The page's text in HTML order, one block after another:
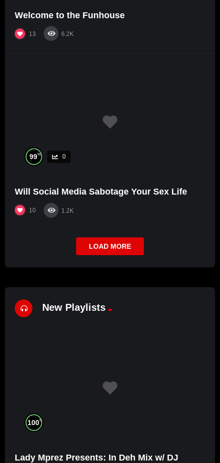
Welcome to the Funhouse
13 6.2K
99% 0
Will Social Media Sabotage Your Sex Life
10 1.2K
LOAD MORE
New Playlists
100%
Lady Mprez Presents: In Deh Mix w/ DJ